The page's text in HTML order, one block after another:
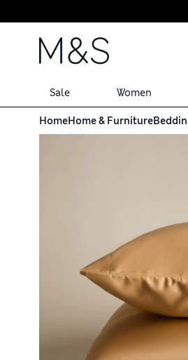
Skip to content
Sale Women
HomeHome & Furniture